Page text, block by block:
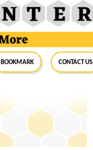
BookMark Contact Us